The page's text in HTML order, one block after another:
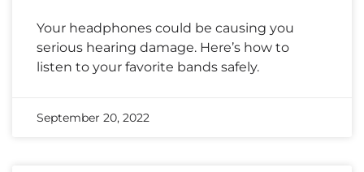
Your headphones could be causing you
serious hearing damage. Here’s how to
listen to your favorite bands safely.
September 20, 2022